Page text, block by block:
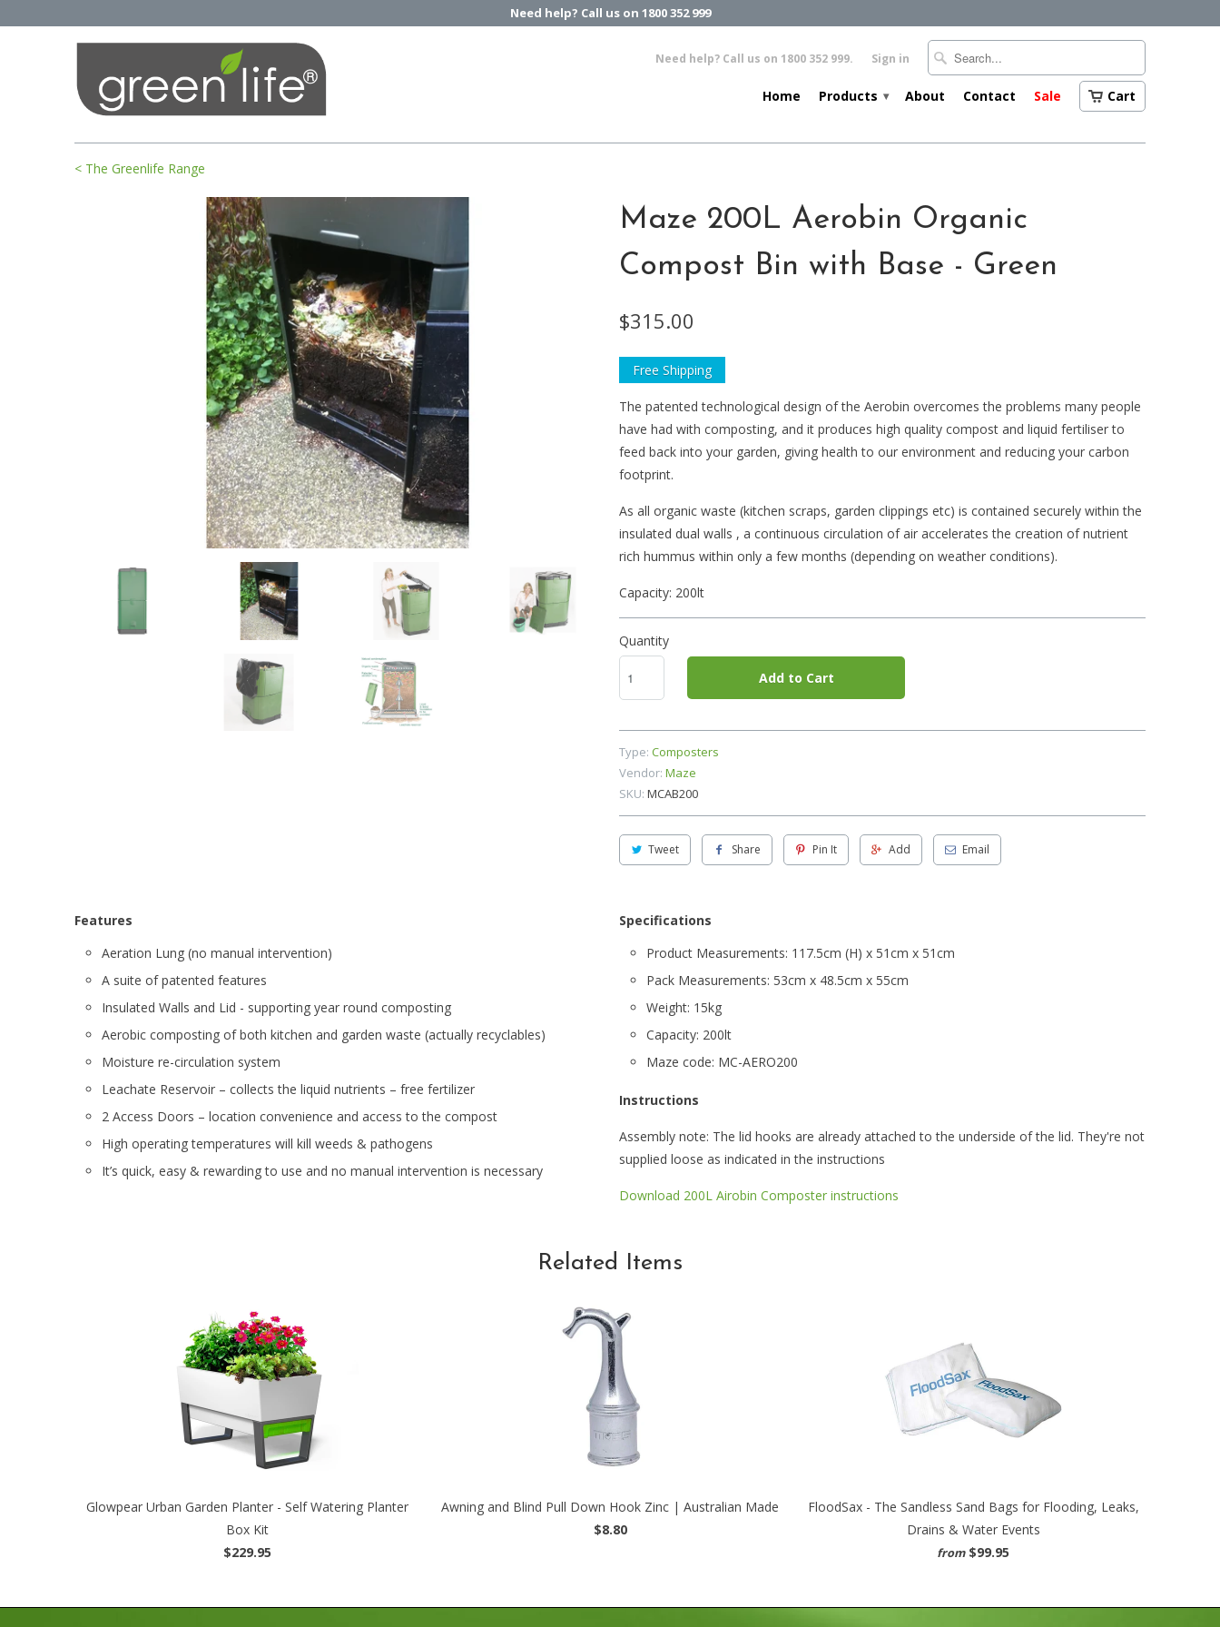
Need help? Call us on 1800 352 999
Need help? Call us on 1800 352 999. Sign in
Home Products ▾ About Contact Sale Cart
< The Greenlife Range
Maze 200L Aerobin Organic
Compost Bin with Base - Green
$315.00
Free Shipping
The patented technological design of the Aerobin overcomes the problems many people
have had with composting, and it produces high quality compost and liquid fertiliser to
feed back into your garden, giving health to our environment and reducing your carbon
footprint.
As all organic waste (kitchen scraps, garden clippings etc) is contained securely within the
insulated dual walls , a continuous circulation of air accelerates the creation of nutrient
rich hummus within only a few months (depending on weather conditions).
Capacity: 200lt
Quantity
Add to Cart
Type: Composters
Vendor: Maze
SKU: MCAB200
Tweet Share Pin It Add Email
Features
Aeration Lung (no manual intervention)
A suite of patented features
Insulated Walls and Lid - supporting year round composting
Aerobic composting of both kitchen and garden waste (actually recyclables)
Moisture re-circulation system
Leachate Reservoir – collects the liquid nutrients – free fertilizer
2 Access Doors – location convenience and access to the compost
High operating temperatures will kill weeds & pathogens
It’s quick, easy & rewarding to use and no manual intervention is necessary
Specifications
Product Measurements: 117.5cm (H) x 51cm x 51cm
Pack Measurements: 53cm x 48.5cm x 55cm
Weight: 15kg
Capacity: 200lt
Maze code: MC-AERO200
Instructions
Assembly note: The lid hooks are already attached to the underside of the lid. They're not
supplied loose as indicated in the instructions
Download 200L Airobin Composter instructions
Related Items
Glowpear Urban Garden Planter - Self Watering Planter
Box Kit
$229.95
Awning and Blind Pull Down Hook Zinc | Australian Made
$8.80
FloodSax - The Sandless Sand Bags for Flooding, Leaks,
Drains & Water Events
from $99.95